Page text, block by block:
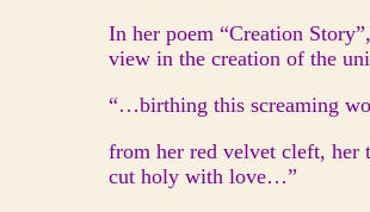
In her poem “Creation
view in the creation of the
“…birthing this screaming
from her red velvet cleft, her
cut holy with love…”